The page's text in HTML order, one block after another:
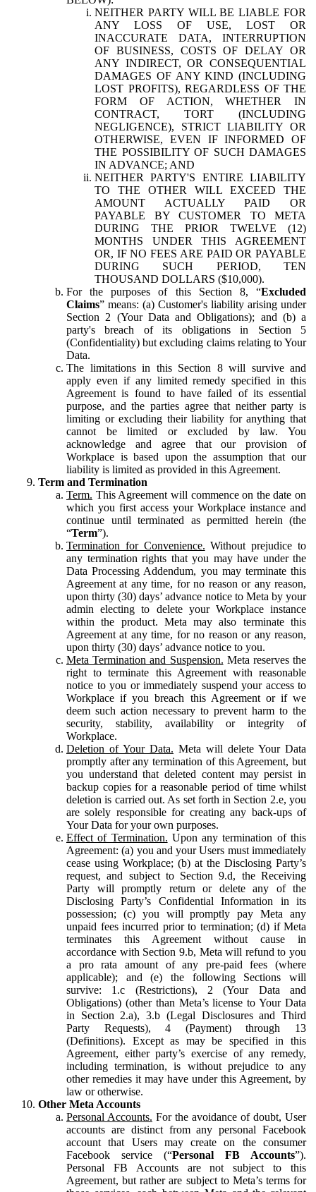
NEITHER PARTY WILL BE LIABLE FOR
ANY LOSS OF USE, LOST OR
INACCURATE DATA, INTERRUPTION
OF BUSINESS, COSTS OF DELAY OR
ANY INDIRECT, OR CONSEQUENTIAL
DAMAGES OF ANY KIND (INCLUDING
LOST PROFITS), REGARDLESS OF THE
FORM OF ACTION, WHETHER IN
CONTRACT, TORT (INCLUDING
NEGLIGENCE), STRICT LIABILITY OR
OTHERWISE, EVEN IF INFORMED OF
THE POSSIBILITY OF SUCH DAMAGES
IN ADVANCE; AND
NEITHER PARTY'S ENTIRE LIABILITY
TO THE OTHER WILL EXCEED THE
AMOUNT ACTUALLY PAID OR
PAYABLE BY CUSTOMER TO META
DURING THE PRIOR TWELVE (12)
MONTHS UNDER THIS AGREEMENT
OR, IF NO FEES ARE PAID OR PAYABLE
DURING SUCH PERIOD, TEN
THOUSAND DOLLARS ($10,000).
For the purposes of this Section 8, “Excluded
Claims” means: (a) Customer's liability arising under
Section 2 (Your Data and Obligations); and (b) a
party's breach of its obligations in Section 5
(Confidentiality) but excluding claims relating to Your
Data.
The limitations in this Section 8 will survive and
apply even if any limited remedy specified in this
Agreement is found to have failed of its essential
purpose, and the parties agree that neither party is
limiting or excluding their liability for anything that
cannot be limited or excluded by law. You
acknowledge and agree that our provision of
Workplace is based upon the assumption that our
liability is limited as provided in this Agreement.
Term and Termination
Term. This Agreement will commence on the date on
which you first access your Workplace instance and
continue until terminated as permitted herein (the
“Term”).
Termination for Convenience. Without prejudice to
any termination rights that you may have under the
Data Processing Addendum, you may terminate this
Agreement at any time, for no reason or any reason,
upon thirty (30) days’ advance notice to Meta by your
admin electing to delete your Workplace instance
within the product. Meta may also terminate this
Agreement at any time, for no reason or any reason,
upon thirty (30) days’ advance notice to you.
Meta Termination and Suspension. Meta reserves the
right to terminate this Agreement with reasonable
notice to you or immediately suspend your access to
Workplace if you breach this Agreement or if we
deem such action necessary to prevent harm to the
security, stability, availability or integrity of
Workplace.
Deletion of Your Data. Meta will delete Your Data
promptly after any termination of this Agreement, but
you understand that deleted content may persist in
backup copies for a reasonable period of time whilst
deletion is carried out. As set forth in Section 2.e, you
are solely responsible for creating any back-ups of
Your Data for your own purposes.
Effect of Termination. Upon any termination of this
Agreement: (a) you and your Users must immediately
cease using Workplace; (b) at the Disclosing Party’s
request, and subject to Section 9.d, the Receiving
Party will promptly return or delete any of the
Disclosing Party’s Confidential Information in its
possession; (c) you will promptly pay Meta any
unpaid fees incurred prior to termination; (d) if Meta
terminates this Agreement without cause in
accordance with Section 9.b, Meta will refund to you
a pro rata amount of any pre-paid fees (where
applicable); and (e) the following Sections will
survive: 1.c (Restrictions), 2 (Your Data and
Obligations) (other than Meta’s license to Your Data
in Section 2.a), 3.b (Legal Disclosures and Third
Party Requests), 4 (Payment) through 13
(Definitions). Except as may be specified in this
Agreement, either party’s exercise of any remedy,
including termination, is without prejudice to any
other remedies it may have under this Agreement, by
law or otherwise.
Other Meta Accounts
Personal Accounts. For the avoidance of doubt, User
accounts are distinct from any personal Facebook
account that Users may create on the consumer
Facebook service (“Personal FB Accounts”).
Personal FB Accounts are not subject to this
Agreement, but rather are subject to Meta’s terms for